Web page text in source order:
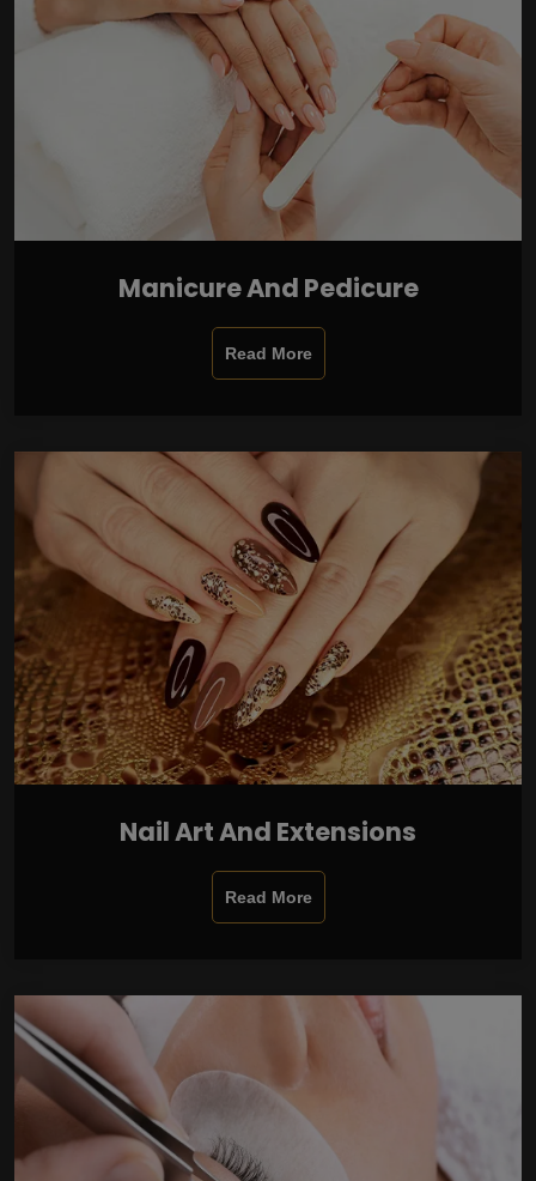
Manicure And Pedicure
Read More
Nail Art And Extensions
Read More